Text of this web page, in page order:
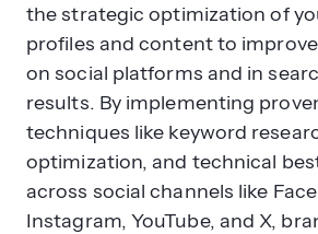
the strategic optimization of
profiles and content to
on social platforms and in
results. By implementing
techniques like keyword
optimization, and technical
across social channels like
Instagram, YouTube, and X,